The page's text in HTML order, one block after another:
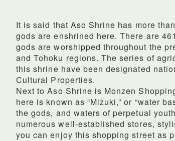
It is said that Aso Shrine has more
gods are enshrined here. There are
gods are worshipped throughout the
and Tohoku regions. The series of
this shrine have been designated
Cultural Properties.
Next to Aso Shrine is Monzen
here is known as “Mizuki,” or “water
the gods, and waters of perpetual
numerous well-established stores,
you can enjoy this shopping street as